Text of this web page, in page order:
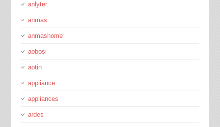
anlyter
anmas
anmashome
aobosi
aotin
appliance
appliances
ardes